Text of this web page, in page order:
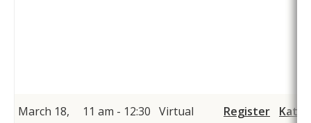
March 18,
11 am - 12:30 Virtual
Register